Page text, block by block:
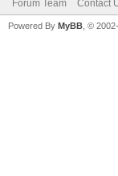
Forum Team Contact
Powered By MyBB , ©